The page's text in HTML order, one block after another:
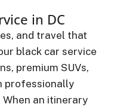
in DC
and travel that
black car service
premium SUVs,
professionally
an itinerary